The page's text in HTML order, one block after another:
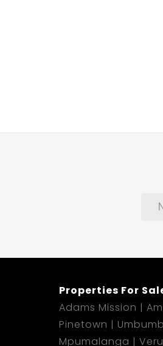
Properties For
Adams Mission
Pinetown
Mpumalanga